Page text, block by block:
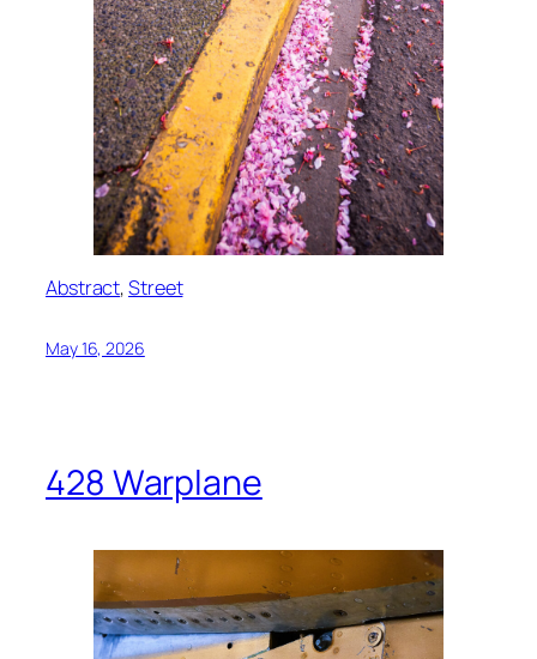
Abstract, Street
May 16, 2026
428 Warplane